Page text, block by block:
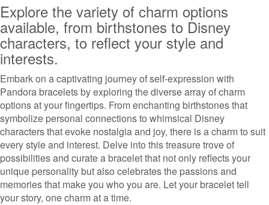
Explore the variety of charm options
available, from birthstones to Disney
characters, to reflect your style and
interests.
Embark on a captivating journey of self-expression with
Pandora bracelets by exploring the diverse array of charm
options at your fingertips. From enchanting birthstones that
symbolize personal connections to whimsical Disney
characters that evoke nostalgia and joy, there is a charm to suit
every style and interest. Delve into this treasure trove of
possibilities and curate a bracelet that not only reflects your
unique personality but also celebrates the passions and
memories that make you who you are. Let your bracelet tell
your story, one charm at a time.